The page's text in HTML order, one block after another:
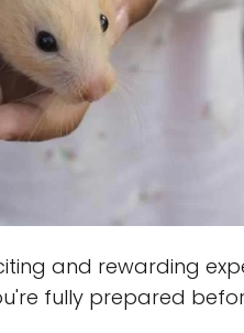
and rewarding
fully prepared